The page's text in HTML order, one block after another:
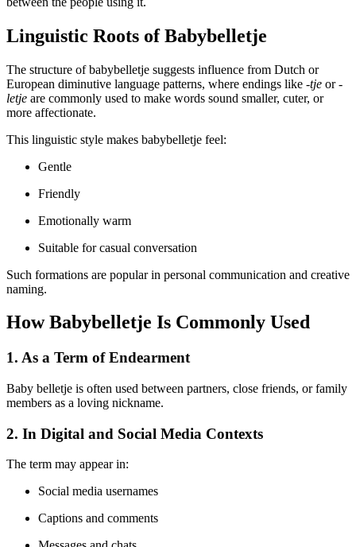
Linguistic Roots of Babybelletje
The structure of babybelletje suggests influence from Dutch or
European diminutive language patterns, where endings like -tje or-
letje are commonly used to make words sound smaller, cuter, or
more affectionate.
This linguistic style makes babybelletje feel:
Gentle
Friendly
Emotionally warm
Suitable for casual conversation
Such formations are popular in personal communication and creative
naming.
How Babybelletje Is Commonly Used
1. As a Term of Endearment
Baby belletje is often used between partners, close friends, or family
members as a loving nickname.
2. In Digital and Social Media Contexts
The term may appear in:
Social media usernames
Captions and comments